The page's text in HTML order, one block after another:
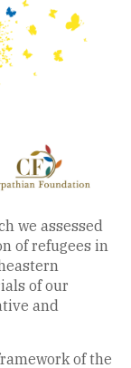
we assessed
of refugees in
of our
and
of the